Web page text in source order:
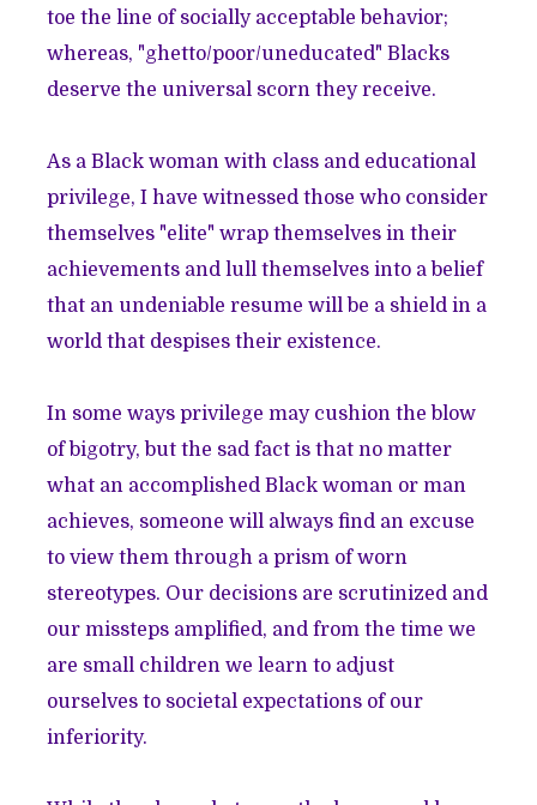
toe the line of socially acceptable behavior;
whereas, "ghetto/poor/uneducated" Blacks
deserve the universal scorn they receive.
As a Black woman with class and educational
privilege, I have witnessed those who consider
themselves "elite" wrap themselves in their
achievements and lull themselves into a belief
that an undeniable resume will be a shield in a
world that despises their existence.
In some ways privilege may cushion the blow
of bigotry, but the sad fact is that no matter
what an accomplished Black woman or man
achieves, someone will always find an excuse
to view them through a prism of worn
stereotypes. Our decisions are scrutinized and
our missteps amplified, and from the time we
are small children we learn to adjust
ourselves to societal expectations of our
inferiority.